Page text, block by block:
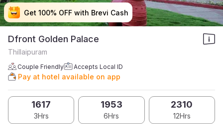
Get 100% OFF with Brevi Cash
Get 100% OFF with Brevi Cash
Get 100% OFF with Brevi Cash
Get 100% OFF with Brevi Cash
Dfront Golden Palace
Thillaipuram
Couple Friendly Accepts Local ID
Pay at hotel available on app
1617
3Hrs
1953
6Hrs
2310
12Hrs